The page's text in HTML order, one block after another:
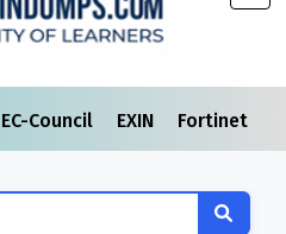
EC-Council EXIN Fortinet